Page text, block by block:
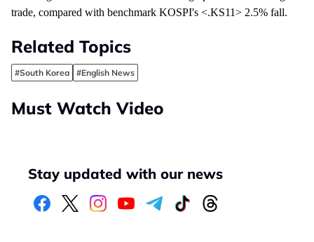
trade, compared with benchmark KOSPI's <.KS11> 2.5% fall.
Related Topics
#South Korea #English News
Must Watch Video
Stay updated with our news